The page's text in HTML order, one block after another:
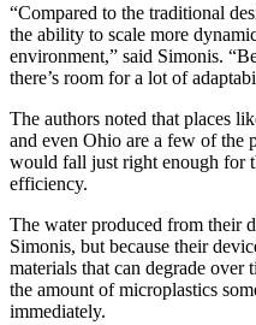
“Compared to the traditional
the ability to scale more
environment,” said Simonis.
there’s room for a lot of
The authors noted that places
and even Ohio are a few of the
would fall just right enough for
efficiency.
The water produced from their
Simonis, but because their
materials that can degrade
the amount of microplastics
immediately.